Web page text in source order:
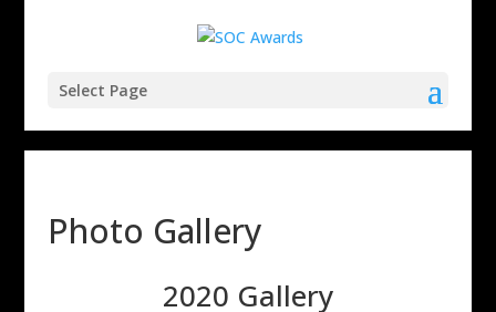
Select Page
Photo Gallery
2020 Gallery